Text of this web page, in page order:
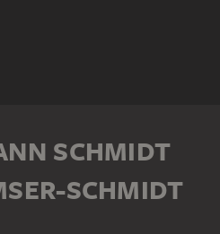
SCHMIDT
SCHMIDT